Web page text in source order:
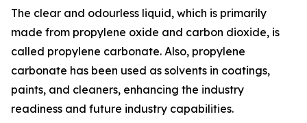
The clear and odourless liquid, which is primarily
made from propylene oxide and carbon dioxide, is
called propylene carbonate. Also, propylene
carbonate has been used as solvents in coatings,
paints, and cleaners, enhancing the industry
readiness and future industry capabilities.